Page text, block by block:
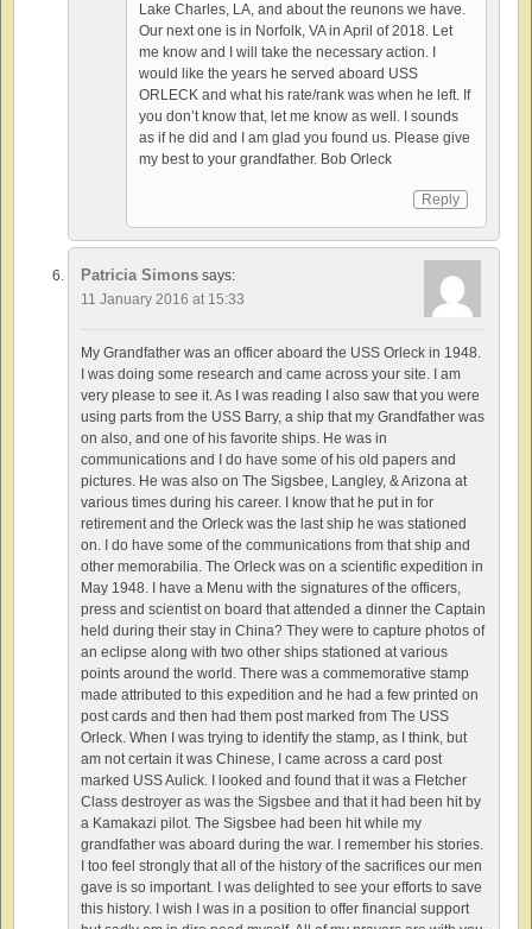
Lake Charles, LA, and about the reunons we have.
Our next one is in Norfolk, VA in April of 2018. Let
me know and I will take the necessary action. I
would like the years he served aboard USS
ORLECK and what his rate/rank was when he left. If
you don’t know that, let me know as well. I sounds
as if he did and I am glad you found us. Please give
my best to your grandfather. Bob Orleck
Reply
Patricia Simons says:
11 January 2016 at 15:33
My Grandfather was an officer aboard the USS Orleck in 1948.
I was doing some research and came across your site. I am
very please to see it. As I was reading I also saw that you were
using parts from the USS Barry, a ship that my Grandfather was
on also, and one of his favorite ships. He was in
communications and I do have some of his old papers and
pictures. He was also on The Sigsbee, Langley, & Arizona at
various times during his career. I know that he put in for
retirement and the Orleck was the last ship he was stationed
on. I do have some of the communications from that ship and
other memorabilia. The Orleck was on a scientific expedition in
May 1948. I have a Menu with the signatures of the officers,
press and scientist on board that attended a dinner the Captain
held during their stay in China? They were to capture photos of
an eclipse along with two other ships stationed at various
points around the world. There was a commemorative stamp
made attributed to this expedition and he had a few printed on
post cards and then had them post marked from The USS
Orleck. When I was trying to identify the stamp, as I think, but
am not certain it was Chinese, I came across a card post
marked USS Aulick. I looked and found that it was a Fletcher
Class destroyer as was the Sigsbee and that it had been hit by
a Kamakazi pilot. The Sigsbee had been hit while my
grandfather was aboard during the war. I remember his stories.
I too feel strongly that all of the history of the sacrifices our men
gave is so important. I was delighted to see your efforts to save
this history. I wish I was in a position to offer financial support